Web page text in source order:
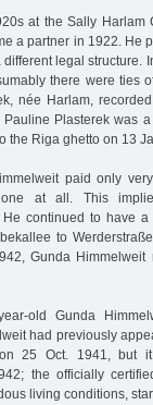
at the Sally Harlam
a partner in 1922. He
legal structure.
there were ties
née Harlam,
Plasterek was
the Riga ghetto on 13
paid only
at all. This
continued to have
to
Gunda Himmelweit
old Gunda
had previously
25 Oct. 1941, but
the officially
living conditions,